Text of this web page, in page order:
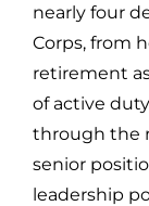
nearly four
Corps, from
retirement
of active
through the
senior
leadership